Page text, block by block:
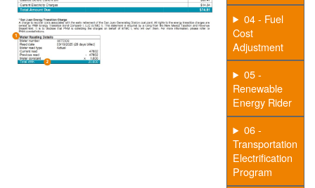
04 - Fuel
Cost
Adjustment
05 -
Renewable
Energy Rider
06 -
Transportation
Electrification
Program